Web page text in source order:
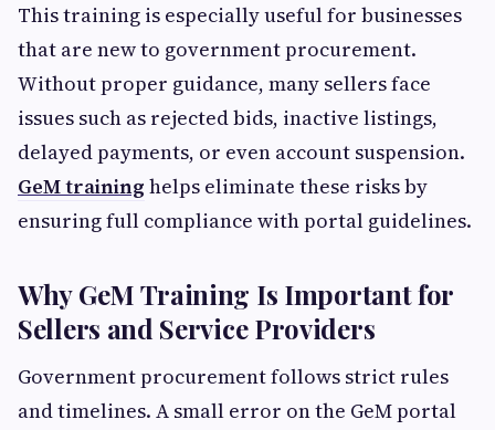
This training is especially useful for businesses
that are new to government procurement.
Without proper guidance, many sellers face
issues such as rejected bids, inactive listings,
delayed payments, or even account suspension.
GeM training helps eliminate these risks by
ensuring full compliance with portal guidelines.
Why GeM Training Is Important for
Sellers and Service Providers
Government procurement follows strict rules
and timelines. A small error on the GeM portal